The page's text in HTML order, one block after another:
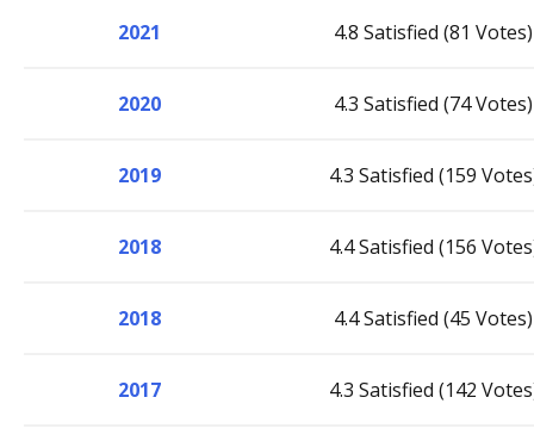
2021 4.8 Satisfied (81 Votes)
2020 4.3 Satisfied (74 Votes)
2019 4.3 Satisfied (159
2018 4.4 Satisfied (156
2018 4.4 Satisfied (45 Votes)
2017 4.3 Satisfied (142